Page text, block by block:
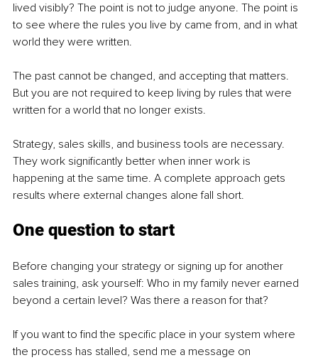
lived visibly? The point is not to judge anyone. The point is
to see where the rules you live by came from, and in what
world they were written.
The past cannot be changed, and accepting that matters.
But you are not required to keep living by rules that were
written for a world that no longer exists.
Strategy, sales skills, and business tools are necessary.
They work significantly better when inner work is
happening at the same time. A complete approach gets
results where external changes alone fall short.
One question to start
Before changing your strategy or signing up for another
sales training, ask yourself: Who in my family never earned
beyond a certain level? Was there a reason for that?
If you want to find the specific place in your system where
the process has stalled, send me a message on